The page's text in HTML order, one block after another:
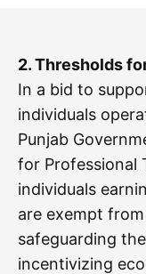
2. Thresholds
In a bid to
individuals
Punjab
for Professional
individuals
are exempt
safeguarding
incentivizing